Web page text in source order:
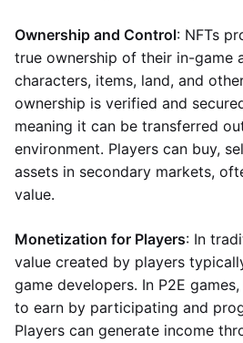
Ownership and Control: NFTs
true ownership of their in-game
characters, items, land, and
ownership is verified and
meaning it can be transferred
environment. Players can buy,
assets in secondary markets,
value.
Monetization for Players: In
value created by players
game developers. In P2E
to earn by participating and
Players can generate income